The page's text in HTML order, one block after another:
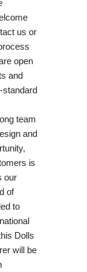
us or
open
and
standard
team
and
is
our
of
to
Dolls
will be